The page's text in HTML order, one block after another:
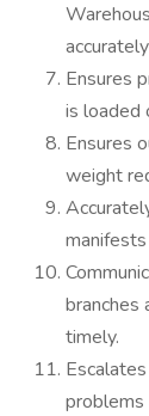
Ensures
is loaded
Ensures
weight
branches
timely.